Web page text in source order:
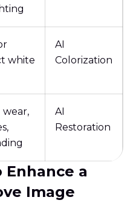
white
AI
Colorization
wear,
AI
Restoration
Enhance a
Image